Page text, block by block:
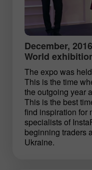
December,
World
The expo was
This is the time
the outgoing year
This is the best
find inspiration for
specialists of
beginning traders
Ukraine.